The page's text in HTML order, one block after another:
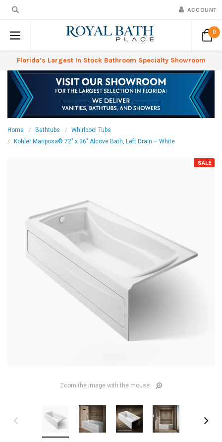
ACCOUNT
0
Florida’s Largest In Stock Bathroom Specialty Showroom
Home Bathtubs
Whirlpool Tubs
Kohler Mariposa® 72" x 36" Alcove Bath, Left Drain – White
SALE
Zoom the image with the mouse